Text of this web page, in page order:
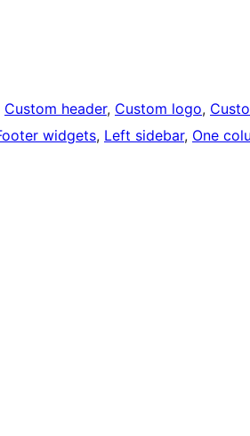
Custom header, Custom logo,
widgets, Left sidebar, One